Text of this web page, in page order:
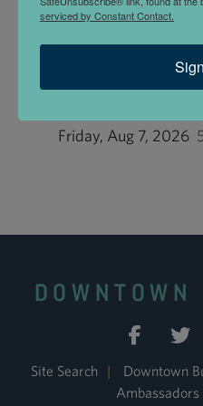
Land Trust Santa Cruz
Friday, Aug 7, 2026
Site Search | Downtown
Ambassadors
serviced by Constant Contact.